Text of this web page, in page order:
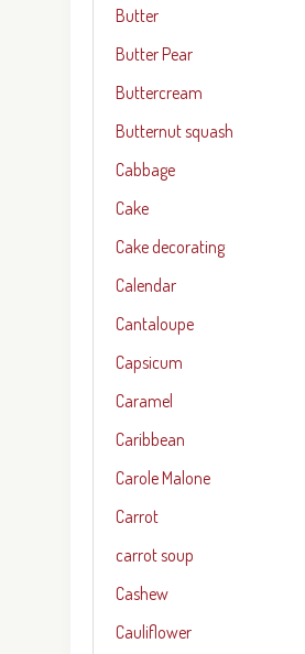
Butter
Butter Pear
Buttercream
Butternut squash
Cabbage
Cake
Cake decorating
Calendar
Cantaloupe
Capsicum
Caramel
Caribbean
Carole Malone
Carrot
carrot soup
Cashew
Cauliflower